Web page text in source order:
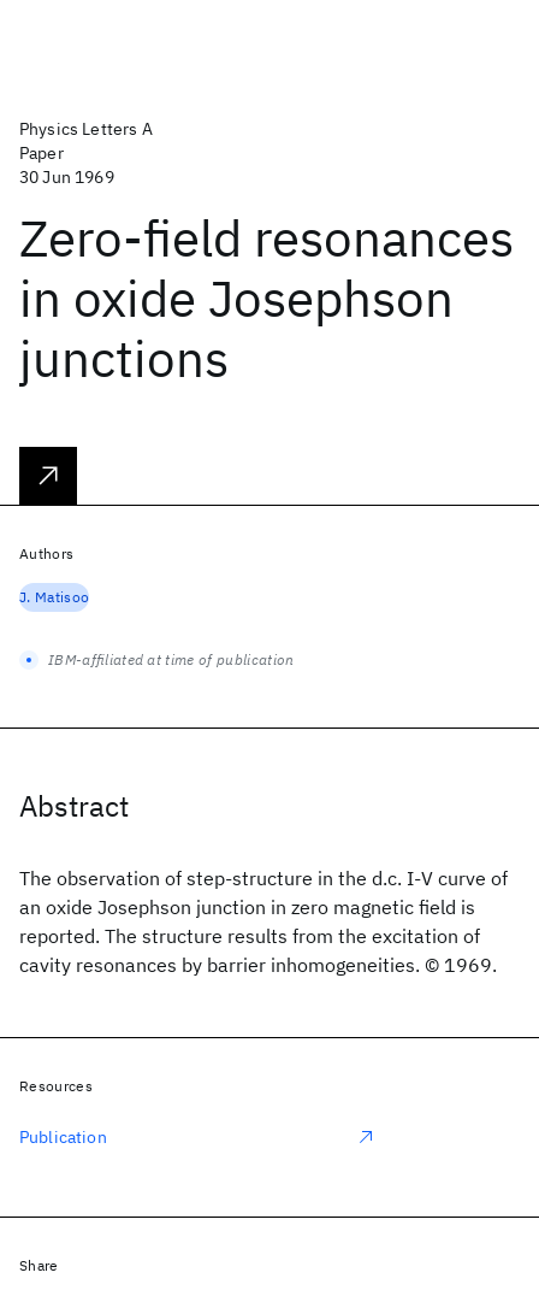
Physics Letters A
Paper
30 Jun 1969
Zero-field resonances
in oxide Josephson
junctions
Abstract
The observation of step-structure in the d.c. I-V curve of
an oxide Josephson junction in zero magnetic field is
reported. The structure results from the excitation of
cavity resonances by barrier inhomogeneities. © 1969.
Authors
J. Matisoo
IBM-affiliated at time of publication
Resources
Publication
Share